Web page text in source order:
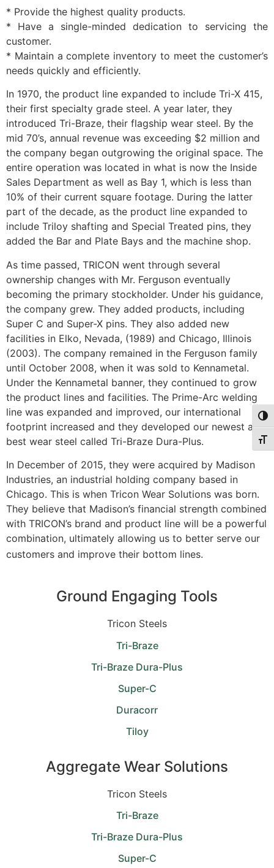
* Provide the highest quality products.
* Have a single-minded dedication to servicing the
customer.
* Maintain a complete inventory to meet the customer’s
needs quickly and efficiently.
In 1970, the product line expanded to include Tri-X 415,
their first specialty grade steel. A year later, they
introduced Tri-Braze, their flagship wear steel. By the
mid 70’s, annual revenue was exceeding $2 million and
the company began outgrowing the original space. The
entire operation was located in what is now the Inside
Sales Department as well as Bay 1, which is less than
10% of their current square footage. During the latter
part of the decade, as the product line expanded to
include Triloy shafting and Special Treated pins, they
added the Bar and Plate Bays and the machine shop.
As time passed, TRICON went through several
ownership changes with Mr. Ferguson eventually
becoming the primary stockholder. Under his guidance,
the company grew. They added products, including
Super C and Super-X pins. They also added new
facilities in Elko, Nevada, (1989) and Chicago, Illinois
(2003). The company remained in the Ferguson family
until October 2008, when it was sold to Kennametal.
Under the Kennametal banner, they continued to grow
the product lines and facilities. The Prime-Arc welding
line was expanded and improved, our international
footprint increased and they developed our newest and
best wear steel called Tri-Braze Dura-Plus.
In December of 2015, they were acquired by Madison
Industries, an industrial holding company based in
Chicago. This is when Tricon Wear Solutions was born.
They believe that Madison’s financial strength combined
with TRICON’s brand and product line will be a powerful
combination, ultimately allowing us to better serve our
customers and improve their bottom lines.
Ground Engaging Tools
Tricon Steels
Tri-Braze
Tri-Braze Dura-Plus
Super-C
Duracorr
Tiloy
Aggregate Wear Solutions
Tricon Steels
Tri-Braze
Tri-Braze Dura-Plus
Super-C